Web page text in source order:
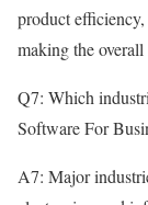
product
making the
Q7: Which
Software For
A7: Major